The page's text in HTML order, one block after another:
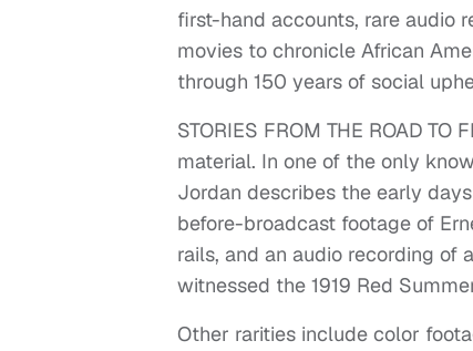
first-hand accounts, rare audio
movies to chronicle African
through 150 years of social
STORIES FROM THE ROAD
material. In one of the only
Jordan describes the early
before-broadcast footage of
rails, and an audio recording of
witnessed the 1919 Red
Other rarities include color